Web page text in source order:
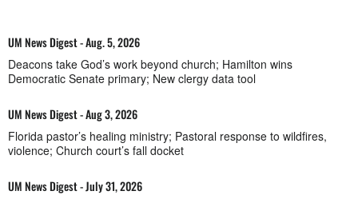
UM News Digest - Aug. 5, 2026
Deacons take God’s work beyond church; Hamilton wins
Democratic Senate primary; New clergy data tool
UM News Digest - Aug 3, 2026
Florida pastor’s healing ministry; Pastoral response to wildfires,
violence; Church court’s fall docket
UM News Digest - July 31, 2026